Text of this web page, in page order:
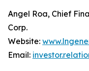
Angel Roa, Chief
Corp.
Website:
Email: